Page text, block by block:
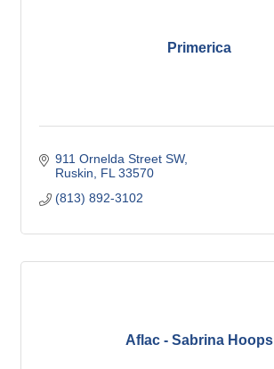
Primerica
911 Ornelda Street SW
Ruskin
FL 33570
(813) 892-3102
Aflac - Sabrina Hoops